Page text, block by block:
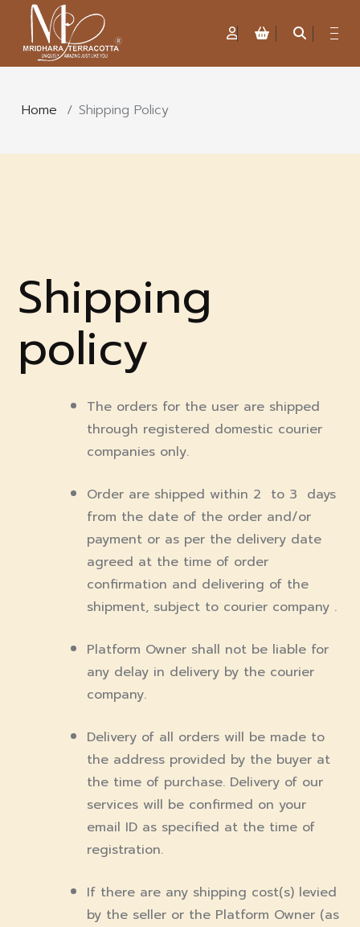
Home / Shipping Policy
Shipping
policy
The orders for the user are shipped
through registered domestic courier
companies only.
Order are shipped within 2 to 3 days
from the date of the order and/or
payment or as per the delivery date
agreed at the time of order
confirmation and delivering of the
shipment, subject to courier company .
Platform Owner shall not be liable for
any delay in delivery by the courier
company.
Delivery of all orders will be made to
the address provided by the buyer at
the time of purchase. Delivery of our
services will be confirmed on your
email ID as specified at the time of
registration.
If there are any shipping cost(s) levied
by the seller or the Platform Owner (as